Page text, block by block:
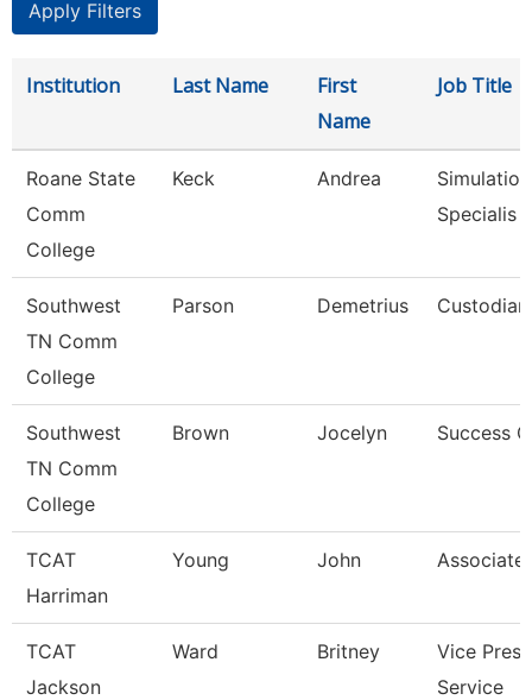
Institution Last Name
First
Name
Job Title
Roane State
Comm
College
Keck Andrea
Specialis
Southwest
TN Comm
College
Parson Demetrius Custodian
Southwest
TN Comm
College
Brown Jocelyn Success
TCAT
Harriman
Young John Associate
TCAT
Jackson
Ward Britney
Vice
Service